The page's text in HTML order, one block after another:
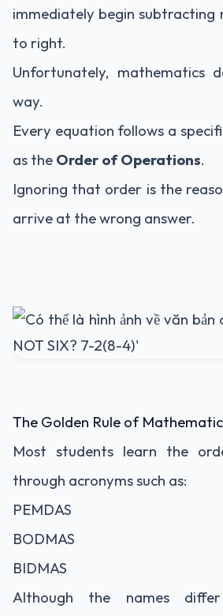
immediately begin subtracting
to right.
Unfortunately, mathematics
way.
Every equation follows a
as the Order of Operations.
Ignoring that order is the
arrive at the wrong answer.
The Golden Rule of
Most students learn the
through acronyms such as:
PEMDAS
BODMAS
BIDMAS
Although the names